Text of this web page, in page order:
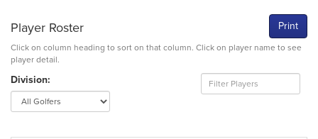
Print
Player Roster
Click on column heading to sort on that column. Click on player name to see
player detail.
Division: